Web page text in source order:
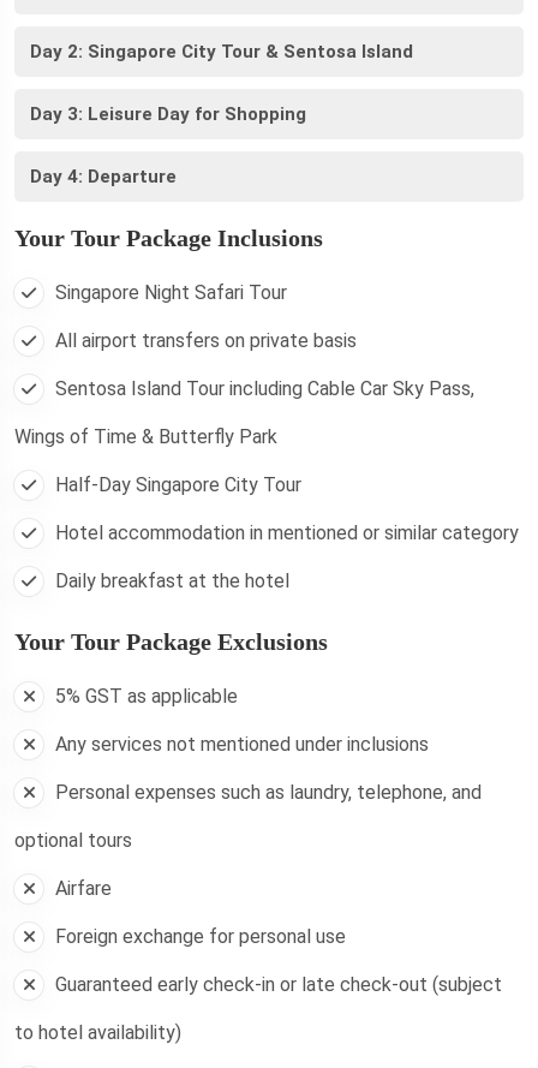
Day 2: Singapore City Tour & Sentosa Island
Day 3: Leisure Day for Shopping
Day 4: Departure
Your Tour Package Inclusions
Singapore Night Safari Tour
All airport transfers on private basis
Sentosa Island Tour including Cable Car Sky Pass,
Wings of Time & Butterfly Park
Half-Day Singapore City Tour
Hotel accommodation in mentioned or similar category
Daily breakfast at the hotel
Your Tour Package Exclusions
5% GST as applicable
Any services not mentioned under inclusions
Personal expenses such as laundry, telephone, and
optional tours
Airfare
Foreign exchange for personal use
Guaranteed early check-in or late check-out (subject
to hotel availability)